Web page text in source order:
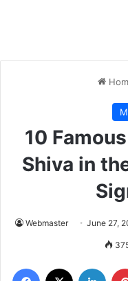
10
Shiva in
Webmaster June 27,
Facebook